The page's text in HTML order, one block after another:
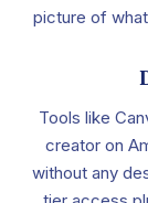
picture of
Tools like
creator on
without any